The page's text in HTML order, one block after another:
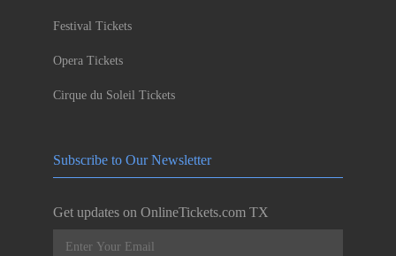
Festival Tickets
Opera Tickets
Cirque du Soleil Tickets
Subscribe to Our Newsletter
Get updates on OnlineTickets.com TX